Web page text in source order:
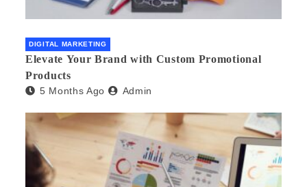
DIGITAL MARKETING
Elevate Your Brand with Custom Promotional
Products
5 Months Ago Admin